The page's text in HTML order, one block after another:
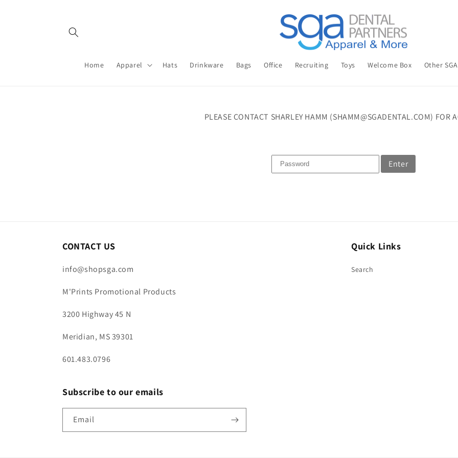
Home Apparel Hats Drinkware Bags Office Recruiting Toys Welcome Box Other SGA
PLEASE CONTACT SHARLEY HAMM (SHAMM@SGADENTAL.COM) FOR
Enter
CONTACT US
info@shopsga.com
M'Prints Promotional Products
3200 Highway 45 N
Meridian, MS 39301
601.483.0796
Quick Links
Search
Subscribe to our emails
Email